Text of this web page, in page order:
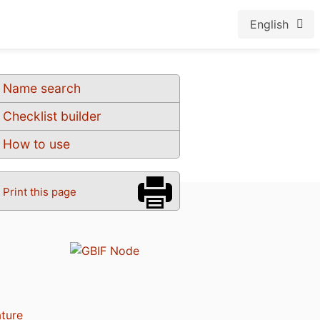
English
Name search
Checklist builder
How to use
Print this page